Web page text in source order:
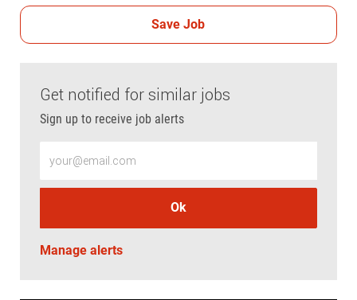
Save Job
Get notified for similar jobs
Sign up to receive job alerts
Ok
Manage alerts